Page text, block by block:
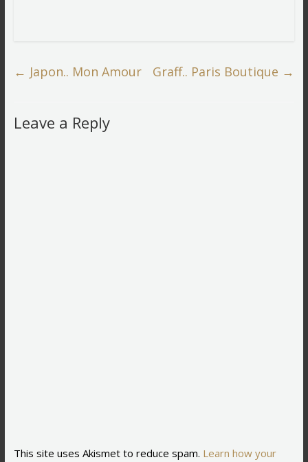
← Japon.. Mon Amour Graff.. Paris Boutique →
Leave a Reply
This site uses Akismet to reduce spam. Learn how your